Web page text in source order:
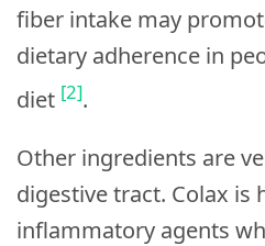
fiber intake may
dietary adherence in
diet [2].
Other ingredients are
digestive tract. Colax is
inflammatory agents